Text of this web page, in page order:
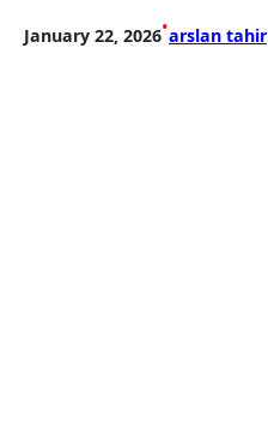
January 22, 2026•arslan tahir